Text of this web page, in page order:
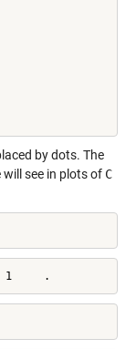
by dots. The
see in plots of C
1     .